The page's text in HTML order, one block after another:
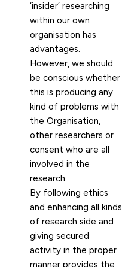
‘insider’ researching
within our own
organisation has
advantages.
However, we should
be conscious whether
this is producing any
kind of problems with
the Organisation,
other researchers or
consent who are all
involved in the
research.
By following ethics
and enhancing all kinds
of research side and
giving secured
activity in the proper
manner provides the